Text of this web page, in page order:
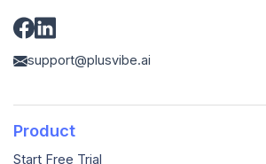
support@plusvibe.ai
Product
Start Free Trial